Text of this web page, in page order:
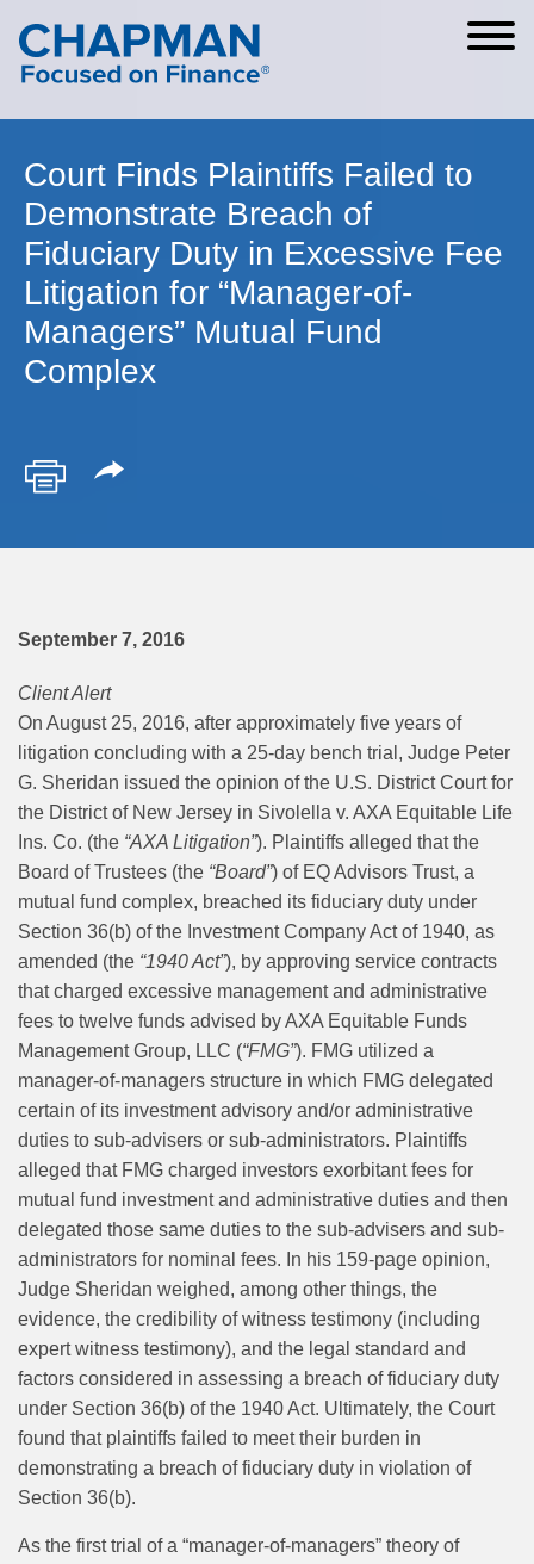
Cookie Settings
Main Content
Main Menu
Court Finds Plaintiffs Failed to
Demonstrate Breach of
Fiduciary Duty in Excessive Fee
Litigation for “Manager-of-
Managers” Mutual Fund
Complex
September 7, 2016
Client Alert
On August 25, 2016, after approximately five years of
litigation concluding with a 25-day bench trial, Judge Peter
G. Sheridan issued the opinion of the U.S. District Court for
the District of New Jersey in Sivolella v. AXA Equitable Life
Ins. Co. (the “AXA Litigation”). Plaintiffs alleged that the
Board of Trustees (the “Board”) of EQ Advisors Trust, a
mutual fund complex, breached its fiduciary duty under
Section 36(b) of the Investment Company Act of 1940, as
amended (the “1940 Act”), by approving service contracts
that charged excessive management and administrative
fees to twelve funds advised by AXA Equitable Funds
Management Group, LLC (“FMG”). FMG utilized a
manager-of-managers structure in which FMG delegated
certain of its investment advisory and/or administrative
duties to sub-advisers or sub-administrators. Plaintiffs
alleged that FMG charged investors exorbitant fees for
mutual fund investment and administrative duties and then
delegated those same duties to the sub-advisers and sub-
administrators for nominal fees. In his 159-page opinion,
Judge Sheridan weighed, among other things, the
evidence, the credibility of witness testimony (including
expert witness testimony), and the legal standard and
factors considered in assessing a breach of fiduciary duty
under Section 36(b) of the 1940 Act. Ultimately, the Court
found that plaintiffs failed to meet their burden in
demonstrating a breach of fiduciary duty in violation of
Section 36(b).
As the first trial of a “manager-of-managers” theory of